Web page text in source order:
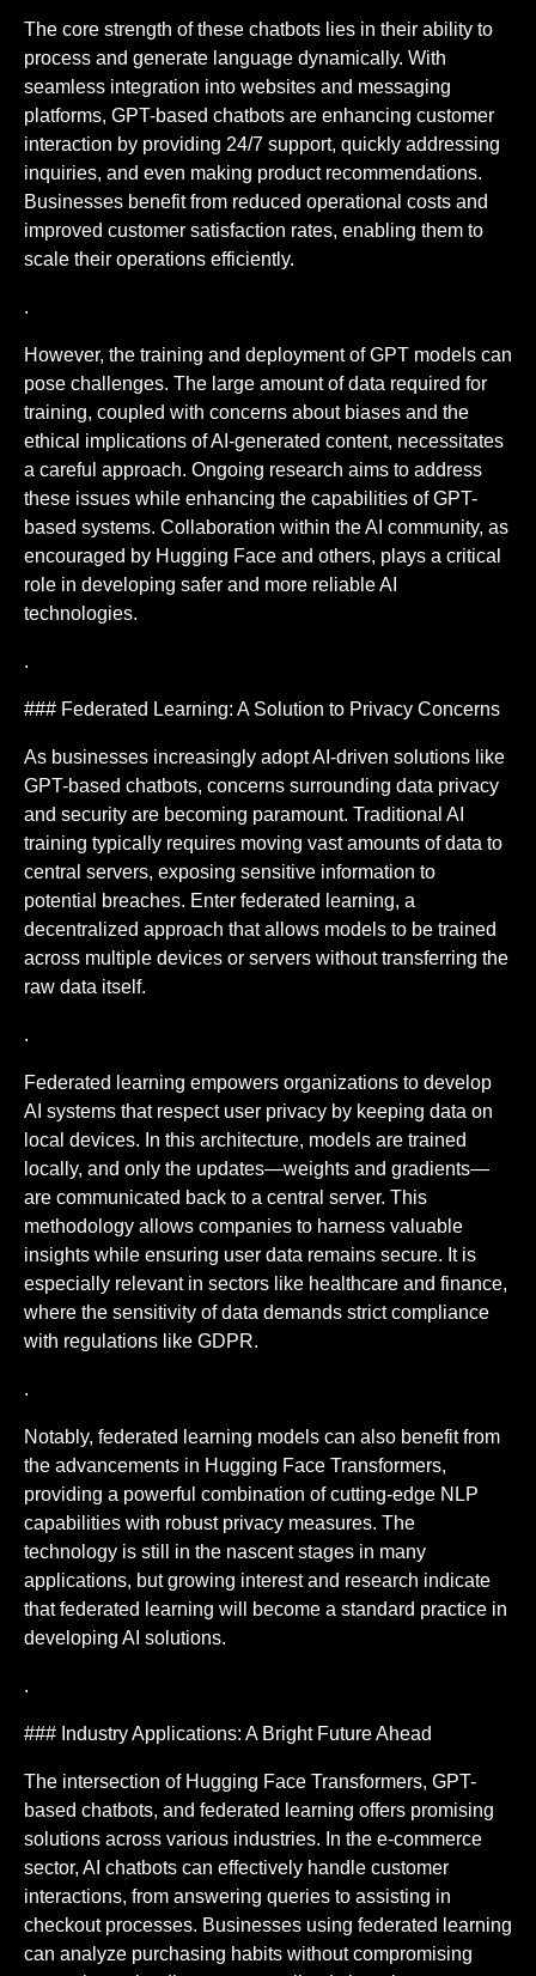
The core strength of these chatbots lies in their ability to
process and generate language dynamically. With
seamless integration into websites and messaging
platforms, GPT-based chatbots are enhancing customer
interaction by providing 24/7 support, quickly addressing
inquiries, and even making product recommendations.
Businesses benefit from reduced operational costs and
improved customer satisfaction rates, enabling them to
scale their operations efficiently.
.
However, the training and deployment of GPT models can
pose challenges. The large amount of data required for
training, coupled with concerns about biases and the
ethical implications of AI-generated content, necessitates
a careful approach. Ongoing research aims to address
these issues while enhancing the capabilities of GPT-
based systems. Collaboration within the AI community, as
encouraged by Hugging Face and others, plays a critical
role in developing safer and more reliable AI
technologies.
.
### Federated Learning: A Solution to Privacy Concerns
As businesses increasingly adopt AI-driven solutions like
GPT-based chatbots, concerns surrounding data privacy
and security are becoming paramount. Traditional AI
training typically requires moving vast amounts of data to
central servers, exposing sensitive information to
potential breaches. Enter federated learning, a
decentralized approach that allows models to be trained
across multiple devices or servers without transferring the
raw data itself.
.
Federated learning empowers organizations to develop
AI systems that respect user privacy by keeping data on
local devices. In this architecture, models are trained
locally, and only the updates—weights and gradients—
are communicated back to a central server. This
methodology allows companies to harness valuable
insights while ensuring user data remains secure. It is
especially relevant in sectors like healthcare and finance,
where the sensitivity of data demands strict compliance
with regulations like GDPR.
.
Notably, federated learning models can also benefit from
the advancements in Hugging Face Transformers,
providing a powerful combination of cutting-edge NLP
capabilities with robust privacy measures. The
technology is still in the nascent stages in many
applications, but growing interest and research indicate
that federated learning will become a standard practice in
developing AI solutions.
.
### Industry Applications: A Bright Future Ahead
The intersection of Hugging Face Transformers, GPT-
based chatbots, and federated learning offers promising
solutions across various industries. In the e-commerce
sector, AI chatbots can effectively handle customer
interactions, from answering queries to assisting in
checkout processes. Businesses using federated learning
can analyze purchasing habits without compromising